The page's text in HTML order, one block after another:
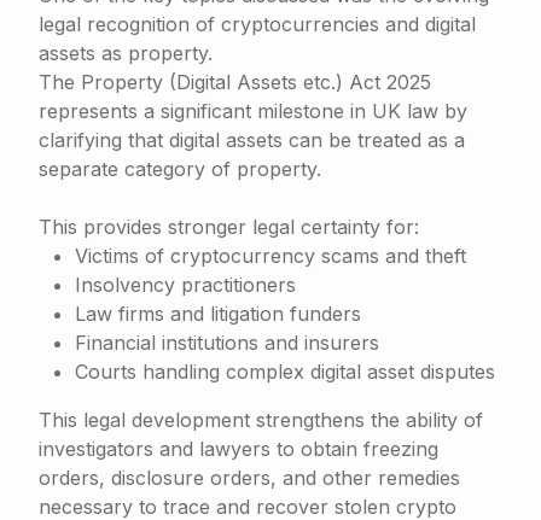
legal recognition of cryptocurrencies and digital
assets as property.
The Property (Digital Assets etc.) Act 2025
represents a significant milestone in UK law by
clarifying that digital assets can be treated as a
separate category of property.
This provides stronger legal certainty for:
Victims of cryptocurrency scams and theft
Insolvency practitioners
Law firms and litigation funders
Financial institutions and insurers
Courts handling complex digital asset disputes
This legal development strengthens the ability of
investigators and lawyers to obtain freezing
orders, disclosure orders, and other remedies
necessary to trace and recover stolen crypto